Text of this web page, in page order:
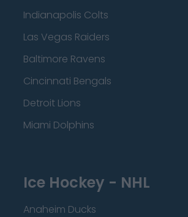
Indianapolis Colts
Las Vegas Raiders
Baltimore Ravens
Cincinnati Bengals
Detroit Lions
Miami Dolphins
Ice Hockey - NHL
Anaheim Ducks